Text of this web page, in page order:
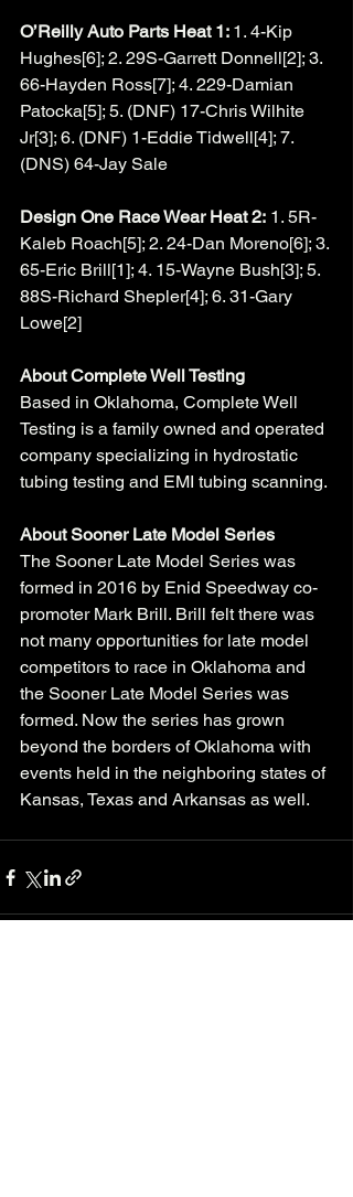
O’Reilly Auto Parts Heat 1: 1. 4-Kip
Hughes[6]; 2. 29S-Garrett Donnell[2]; 3.
66-Hayden Ross[7]; 4. 229-Damian
Patocka[5]; 5. (DNF) 17-Chris Wilhite
Jr[3]; 6. (DNF) 1-Eddie Tidwell[4]; 7.
(DNS) 64-Jay Sale
Design One Race Wear Heat 2: 1. 5R-
Kaleb Roach[5]; 2. 24-Dan Moreno[6]; 3.
65-Eric Brill[1]; 4. 15-Wayne Bush[3]; 5.
88S-Richard Shepler[4]; 6. 31-Gary
Lowe[2]
About Complete Well Testing
Based in Oklahoma, Complete Well
Testing is a family owned and operated
company specializing in hydrostatic
tubing testing and EMI tubing scanning.
About Sooner Late Model Series
The Sooner Late Model Series was
formed in 2016 by Enid Speedway co-
promoter Mark Brill. Brill felt there was
not many opportunities for late model
competitors to race in Oklahoma and
the Sooner Late Model Series was
formed. Now the series has grown
beyond the borders of Oklahoma with
events held in the neighboring states of
Kansas, Texas and Arkansas as well.